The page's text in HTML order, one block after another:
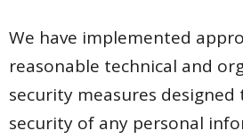
We have implemented
reasonable technical and
security measures
security of any personal